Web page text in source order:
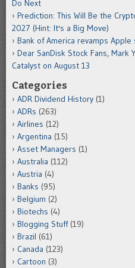
Do Next
Prediction: This Will Be the
2027 (Hint: It's a Big Move)
Bank of America revamps
Dear SanDisk Stock Fans, Mark
Catalyst on August 13
Categories
ADR Dividend History (1)
ADRs (263)
Airlines (12)
Argentina (15)
Asset Managers (1)
Australia (112)
Austria (4)
Banks (95)
Belgium (2)
Biotechs (4)
Blogging Stuff(19)
Brazil (61)
Canada (123)
Cartoon (3)